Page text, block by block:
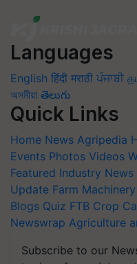
Languages
English हिंदी मराठी ਪੰਜਾਬੀ
অসমীয়া తెలుగు
Quick Links
Home News Agripedia
Events Photos Videos
Featured Industry News
Update Farm Machinery
Blogs Quiz FTB Crop
Newswrap Agriculture
Subscribe to our